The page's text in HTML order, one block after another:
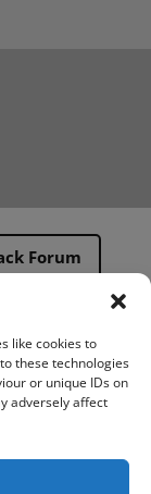
like cookies to
these technologies
or unique IDs on
adversely affect
Forum